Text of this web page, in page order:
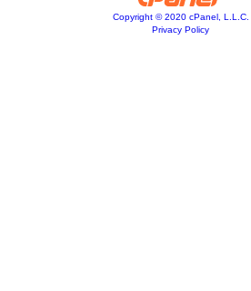
Copyright © 2020 cPanel, L.L.C.
Privacy Policy